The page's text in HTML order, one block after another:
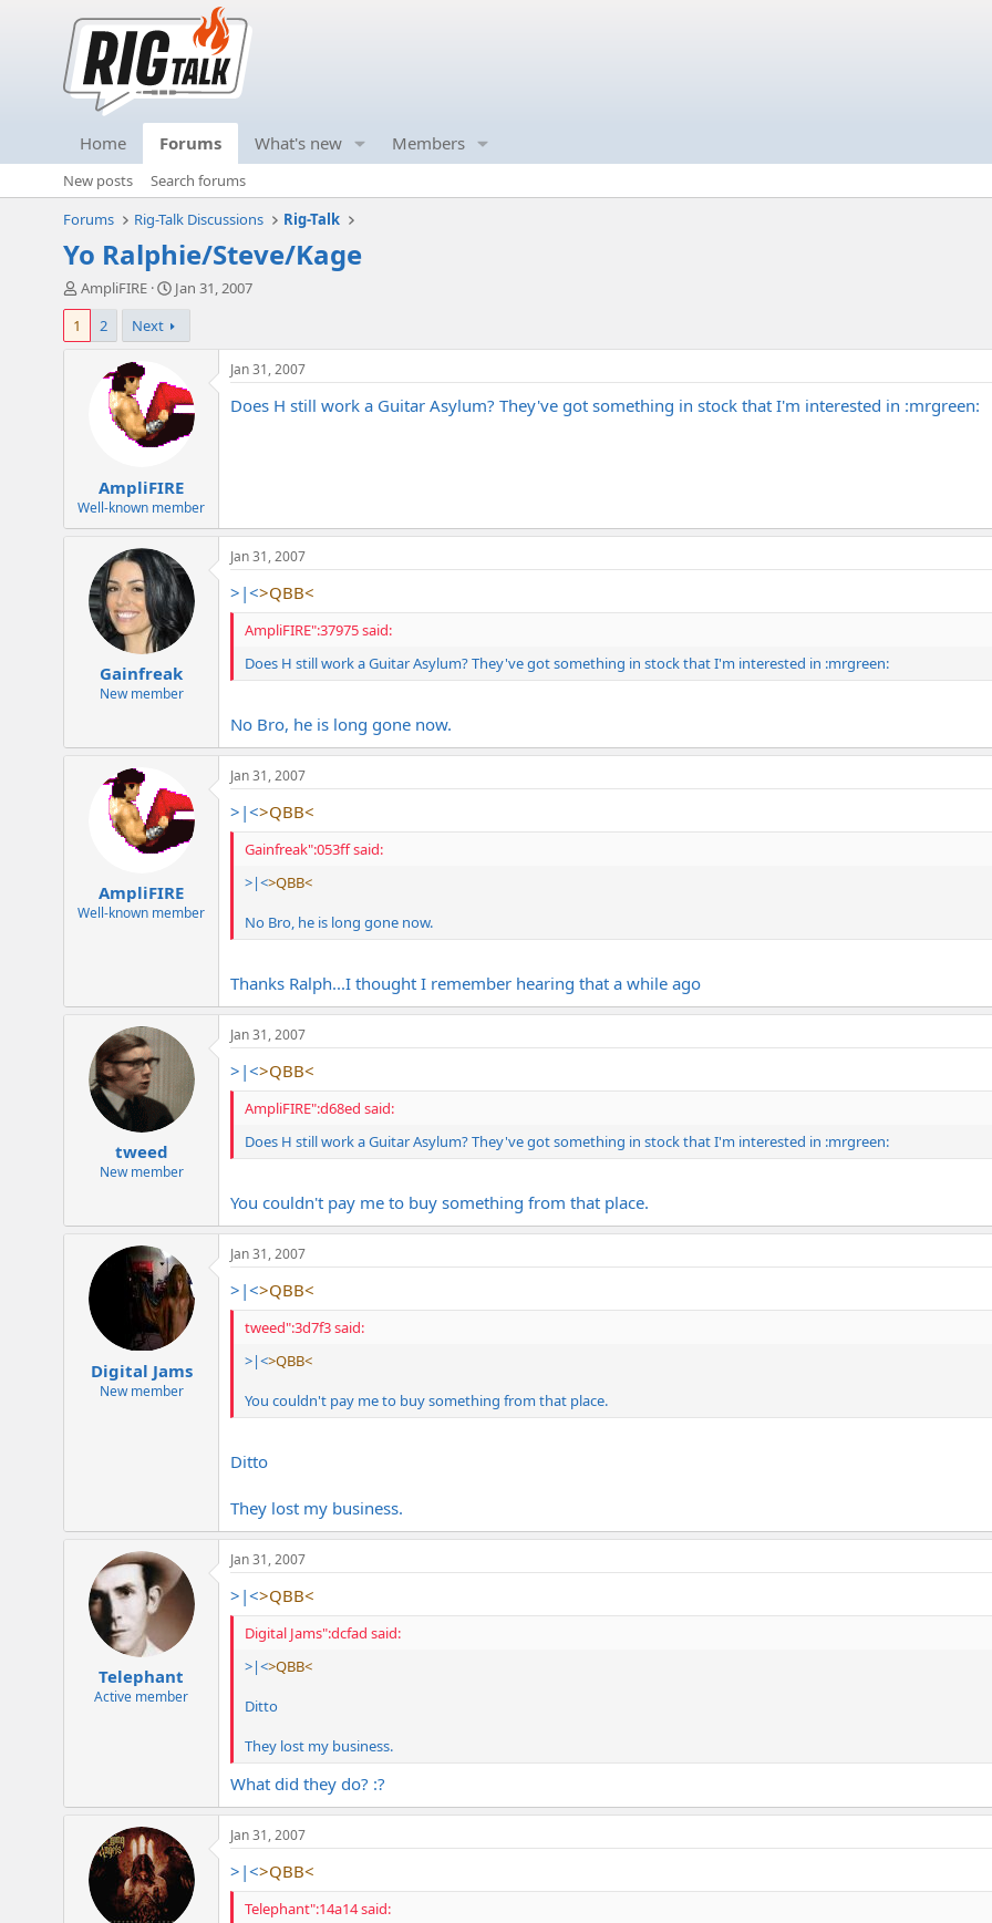
Home Forums What's new Members
New posts
Search forums
Forums
Rig-Talk Discussions Rig-Talk
Yo Ralphie/Steve/Kage
T
h
e
e
r
AmpliFIRE
S
a
r
d
a
e
Jan 31, 2007
1
2 Next
AmpliFIRE
Well-known member
Jan 31, 2007
Does H still work a Guitar Asylum? They've got something in stock that I'm interested in :mrgreen:
Gainfreak
New member
Jan 31, 2007
>|<>QBB<
AmpliFIRE":37975 said:
Does H still work a Guitar Asylum? They've got something in stock that I'm interested in :mrgreen:
No Bro, he is long gone now.
AmpliFIRE
Well-known member
Jan 31, 2007
>|<>QBB<
Gainfreak":053ff said:
>|<>QBB<
No Bro, he is long gone now.
Thanks Ralph...I thought I remember hearing that a while ago
tweed
New member
Jan 31, 2007
>|<>QBB<
AmpliFIRE":d68ed said:
Does H still work a Guitar Asylum? They've got something in stock that I'm interested in :mrgreen:
You couldn't pay me to buy something from that place.
Digital Jams
New member
Jan 31, 2007
>|<>QBB<
tweed":3d7f3 said:
>|<>QBB<
You couldn't pay me to buy something from that place.
Ditto
They lost my business.
Telephant
Active member
Jan 31, 2007
>|<>QBB<
Digital Jams":dcfad said:
>|<>QBB<
Ditto
They lost my business.
What did they do? :?
Jan 31, 2007
>|<>QBB<
Telephant":14a14 said: